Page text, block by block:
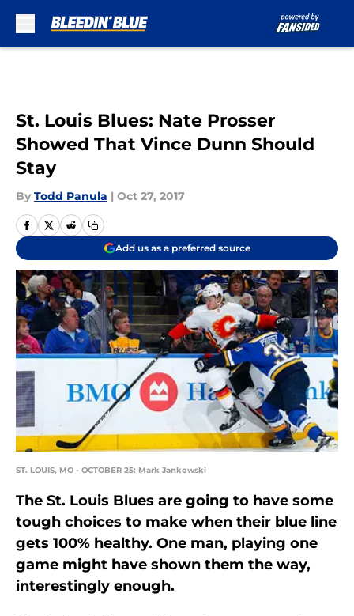
St. Louis Blues: Nate Prosser
Showed That Vince Dunn Should
Stay
By Todd Panula | Oct 27, 2017
Add us as a preferred source
ST. LOUIS, MO - OCTOBER 25: Mark Jankowski
The St. Louis Blues are going to have some
tough choices to make when their blue line
gets 100% healthy. One man, playing one
game might have shown them the way,
interestingly enough.